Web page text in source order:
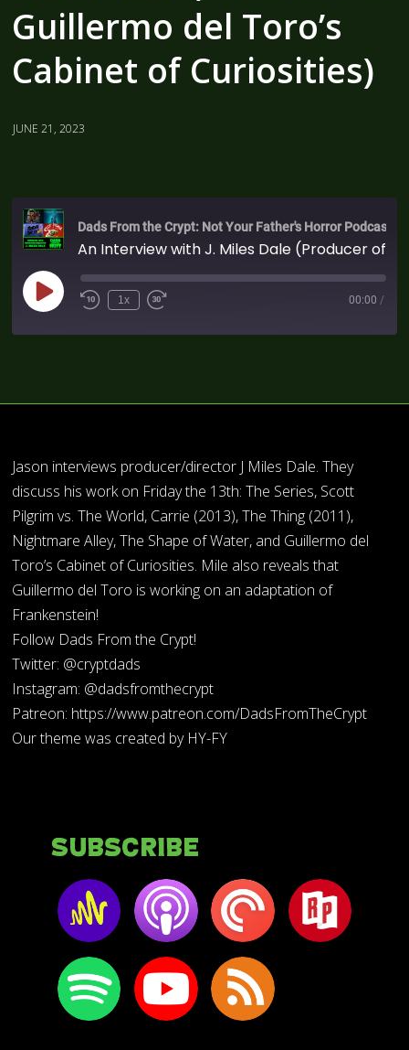
Guillermo del Toro’s
Cabinet of Curiosities)
JUNE 21, 2023
Dads From the Crypt: Not Your Father's Horror Podcast
1x 00:00 /
Jason interviews producer/director J Miles Dale. They
discuss his work on Friday the 13th: The Series, Scott
Pilgrim vs. The World, Carrie (2013), The Thing (2011),
Nightmare Alley, The Shape of Water, and Guillermo del
Toro’s Cabinet of Curiosities. Mile also reveals that
Guillermo del Toro is working on an adaptation of
Frankenstein!
Follow Dads From the Crypt!
Twitter: @cryptdads
Instagram: @dadsfromthecrypt
Patreon: https://www.patreon.com/DadsFromTheCrypt
Our theme was created by HY-FY
Subscribe